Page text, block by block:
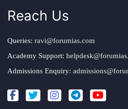
Reach Us
Queries: ravi@forumias.com
Academy Support:
Admissions Enquiry: